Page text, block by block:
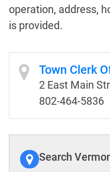
operation, address,
is provided.
Town Clerk
2 East Main
802-464-5836
Search